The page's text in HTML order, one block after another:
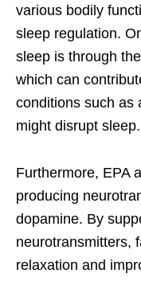
various bodily
sleep regulation.
sleep is through
which can
conditions such as
might disrupt sleep.
Furthermore, EPA
producing
dopamine. By
neurotransmitters,
relaxation and